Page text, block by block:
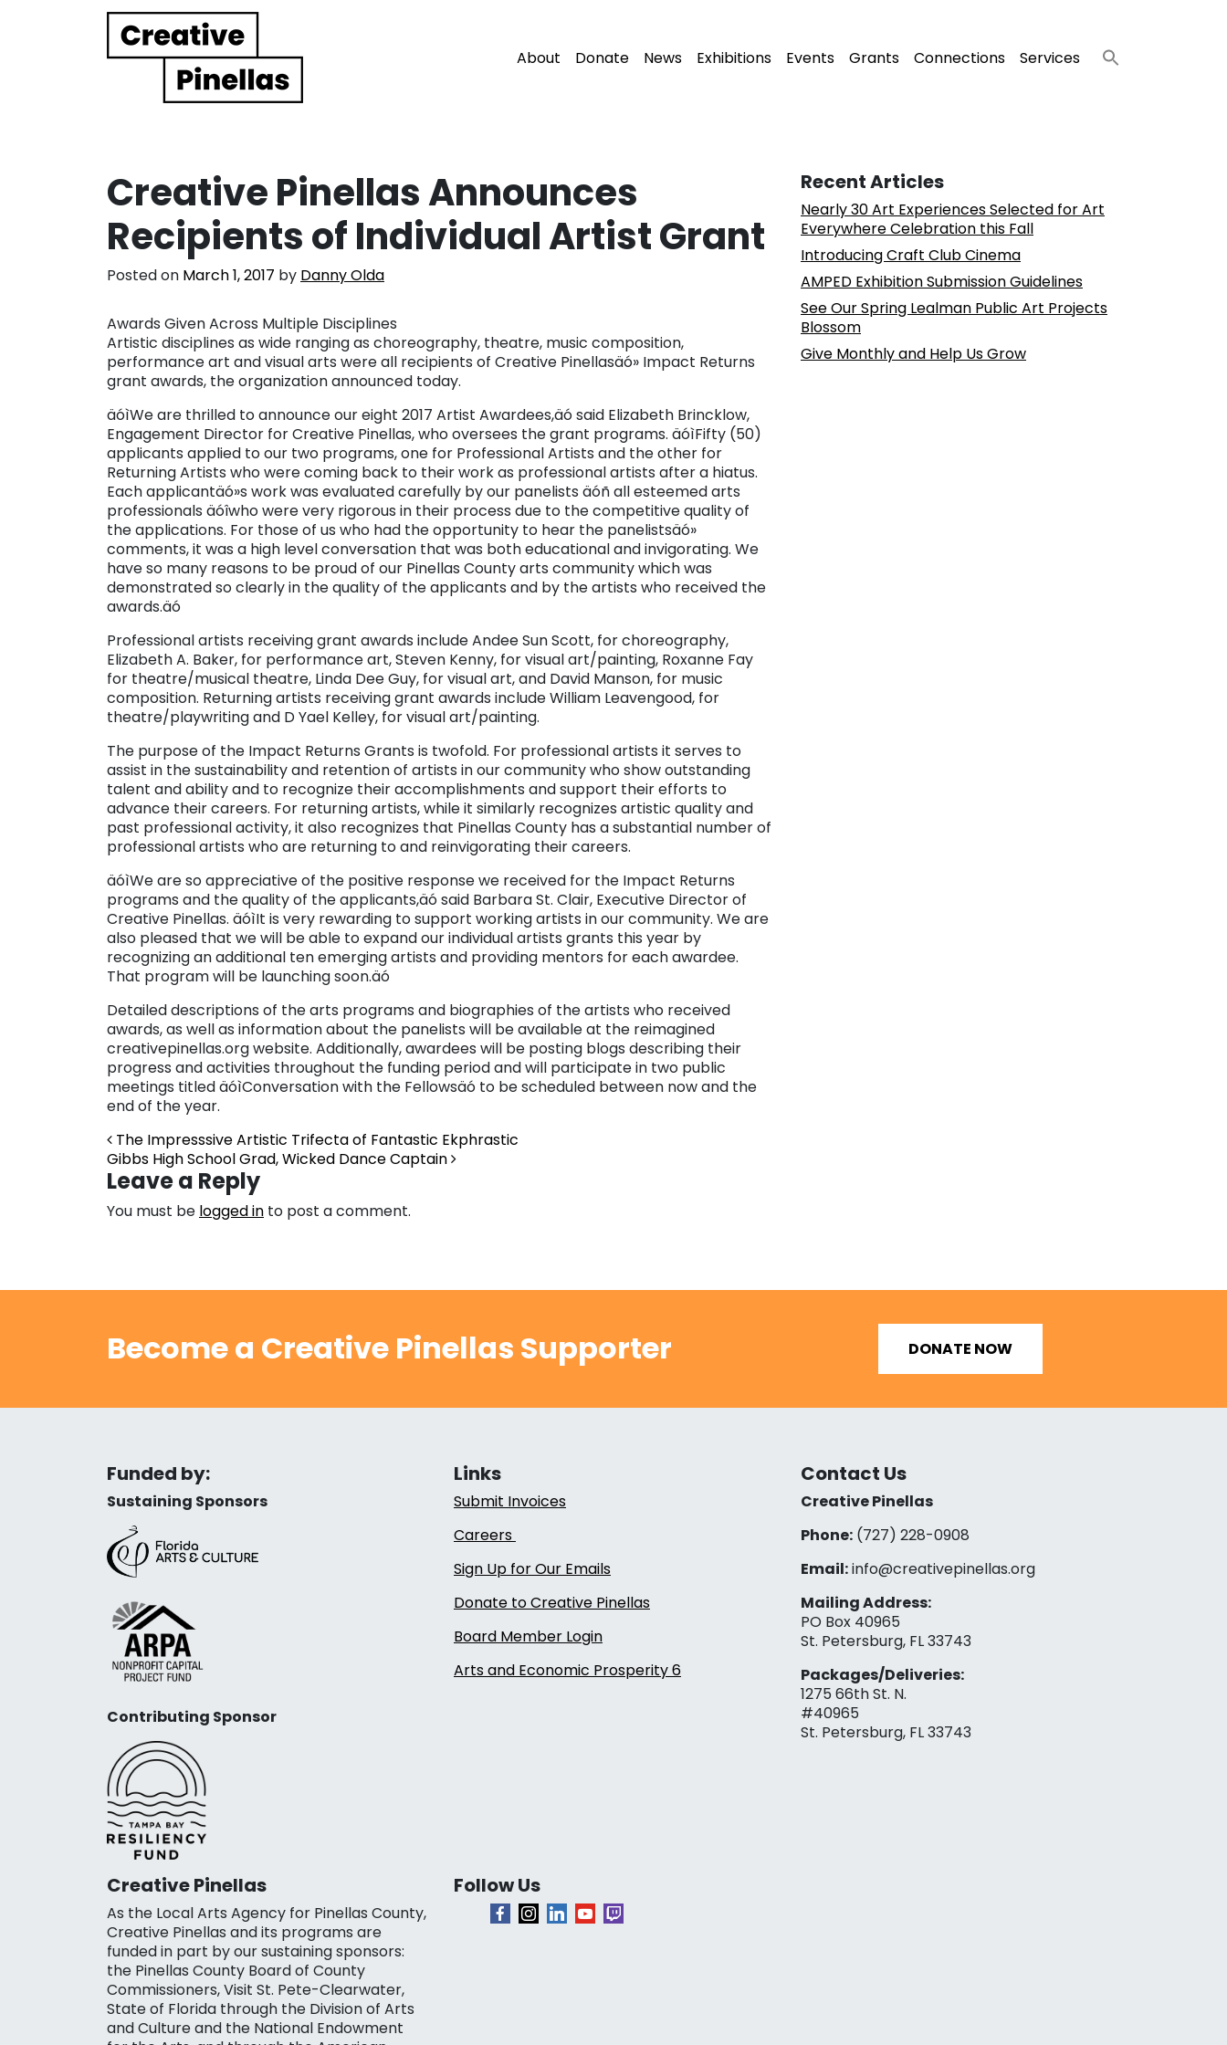
Main Navigation About Donate News Exhibitions Events Grants Connections Services
Creative Pinellas Announces
Recipients of Individual Artist Grant
Posted on March 1, 2017 by Danny Olda
Awards Given Across Multiple Disciplines
Artistic disciplines as wide ranging as choreography, theatre, music composition,
performance art and visual arts were all recipients of Creative Pinellasäó» Impact Returns
grant awards, the organization announced today.
äóìWe are thrilled to announce our eight 2017 Artist Awardees,äó said Elizabeth Brincklow,
Engagement Director for Creative Pinellas, who oversees the grant programs. äóìFifty (50)
applicants applied to our two programs, one for Professional Artists and the other for
Returning Artists who were coming back to their work as professional artists after a hiatus.
Each applicantäó»s work was evaluated carefully by our panelists äóñ all esteemed arts
professionals äóîwho were very rigorous in their process due to the competitive quality of
the applications. For those of us who had the opportunity to hear the panelistsäó»
comments, it was a high level conversation that was both educational and invigorating. We
have so many reasons to be proud of our Pinellas County arts community which was
demonstrated so clearly in the quality of the applicants and by the artists who received the
awards.äó
Professional artists receiving grant awards include Andee Sun Scott, for choreography,
Elizabeth A. Baker, for performance art, Steven Kenny, for visual art/painting, Roxanne Fay
for theatre/musical theatre, Linda Dee Guy, for visual art, and David Manson, for music
composition. Returning artists receiving grant awards include William Leavengood, for
theatre/playwriting and D Yael Kelley, for visual art/painting.
The purpose of the Impact Returns Grants is twofold. For professional artists it serves to
assist in the sustainability and retention of artists in our community who show outstanding
talent and ability and to recognize their accomplishments and support their efforts to
advance their careers. For returning artists, while it similarly recognizes artistic quality and
past professional activity, it also recognizes that Pinellas County has a substantial number of
professional artists who are returning to and reinvigorating their careers.
äóìWe are so appreciative of the positive response we received for the Impact Returns
programs and the quality of the applicants,äó said Barbara St. Clair, Executive Director of
Creative Pinellas. äóìIt is very rewarding to support working artists in our community. We are
also pleased that we will be able to expand our individual artists grants this year by
recognizing an additional ten emerging artists and providing mentors for each awardee.
That program will be launching soon.äó
Detailed descriptions of the arts programs and biographies of the artists who received
awards, as well as information about the panelists will be available at the reimagined
creativepinellas.org website. Additionally, awardees will be posting blogs describing their
progress and activities throughout the funding period and will participate in two public
meetings titled äóìConversation with the Fellowsäó to be scheduled between now and the
end of the year.
Post navigation
The Impresssive Artistic Trifecta of Fantastic Ekphrastic
Gibbs High School Grad, Wicked Dance Captain
Leave a Reply
You must be logged in to post a comment.
Recent Articles
Nearly 30 Art Experiences Selected for Art
Everywhere Celebration this Fall
Introducing Craft Club Cinema
AMPED Exhibition Submission Guidelines
See Our Spring Lealman Public Art Projects
Blossom
Give Monthly and Help Us Grow
Become a Creative Pinellas Supporter DONATE NOW
Funded by:
Sustaining Sponsors
Contributing Sponsor
Links
Submit Invoices
Careers
Sign Up for Our Emails
Donate to Creative Pinellas
Board Member Login
Arts and Economic Prosperity 6
Contact Us
Creative Pinellas
Phone:(727) 228-0908‬
Email:info@creativepinellas.org
Mailing Address:
PO Box 40965
St. Petersburg, FL 33743
Packages/Deliveries:
1275 66th St. N.
#40965
St. Petersburg, FL 33743
Creative Pinellas
As the Local Arts Agency for Pinellas County,
Creative Pinellas and its programs are
funded in part by our sustaining sponsors:
the Pinellas County Board of County
Commissioners, Visit St. Pete-Clearwater,
State of Florida through the Division of Arts
and Culture and the National Endowment
Follow Us